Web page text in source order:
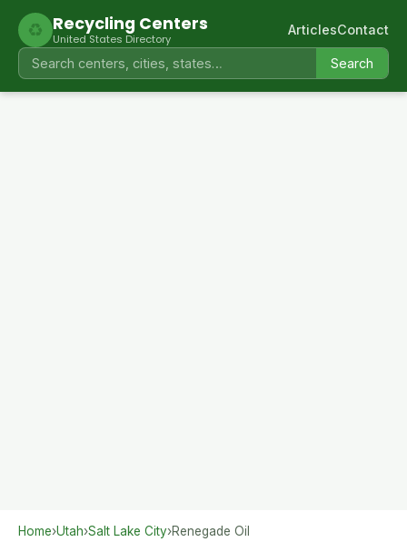
♻ Recycling Centers
United States Directory
Search
ArticlesContact
Home›Utah›Salt Lake City›Renegade Oil